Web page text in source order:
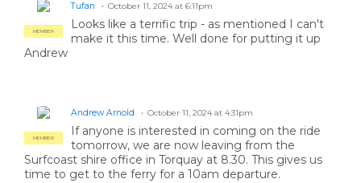
MEMBER
Tufan October 11, 2024 at 6:11pm
Looks like a terrific trip - as mentioned I can't
make it this time. Well done for putting it up
Andrew
MEMBER
Andrew Arnold October 11, 2024 at 4:31pm
If anyone is interested in coming on the ride
tomorrow, we are now leaving from the
Surfcoast shire office in Torquay at 8.30. This gives us
time to get to the ferry for a 10am departure.